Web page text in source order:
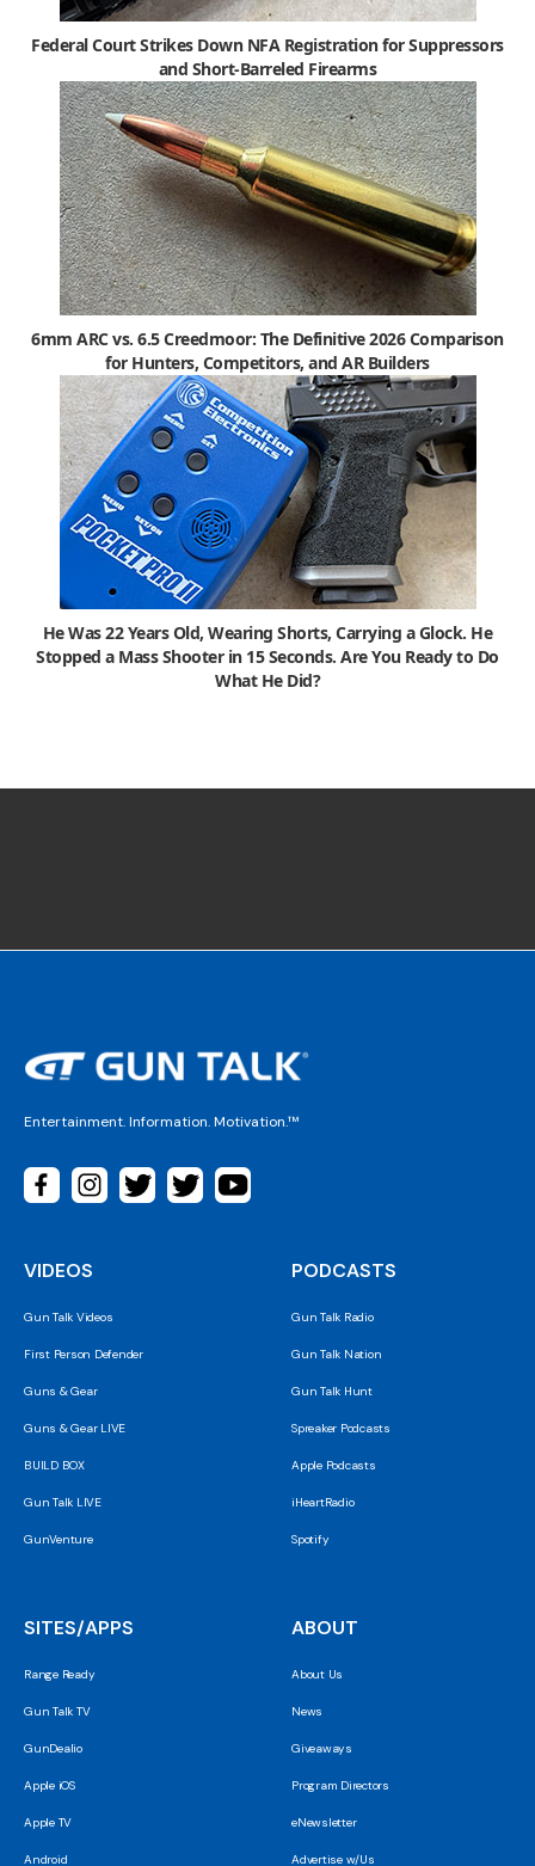
Federal Court Strikes Down NFA Registration for Suppressors
and Short-Barreled Firearms
6mm ARC vs. 6.5 Creedmoor: The Definitive 2026 Comparison
for Hunters, Competitors, and AR Builders
He Was 22 Years Old, Wearing Shorts, Carrying a Glock. He
Stopped a Mass Shooter in 15 Seconds. Are You Ready to Do
What He Did?
Entertainment. Information. Motivation.™
VIDEOS
Gun Talk Videos
First Person Defender
Guns & Gear
Guns & Gear LIVE
BUILD BOX
Gun Talk LIVE
GunVenture
PODCASTS
Gun Talk Radio
Gun Talk Nation
Gun Talk Hunt
Spreaker Podcasts
Apple Podcasts
iHeartRadio
Spotify
SITES/APPS
Range Ready
Gun Talk TV
GunDealio
Apple iOS
Apple TV
Android
ABOUT
About Us
News
Giveaways
Program Directors
eNewsletter
Advertise w/Us